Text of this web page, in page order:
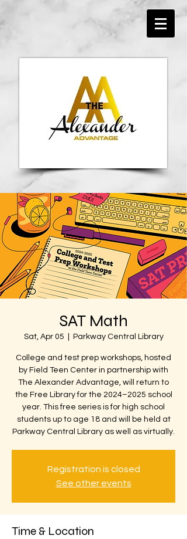
SAT Math
Sat, Apr 05 Parkway Central Library
College and test prep workshops, hosted
by Field Teen Center in partnership with
The Alexander Advantage, will return to
the Free Library for the 2024–2025 school
year. This free series is for high school
students up to age 18 and will be held at
Parkway Central Library as well as virtually.
Registration is closed
See other events
Time & Location